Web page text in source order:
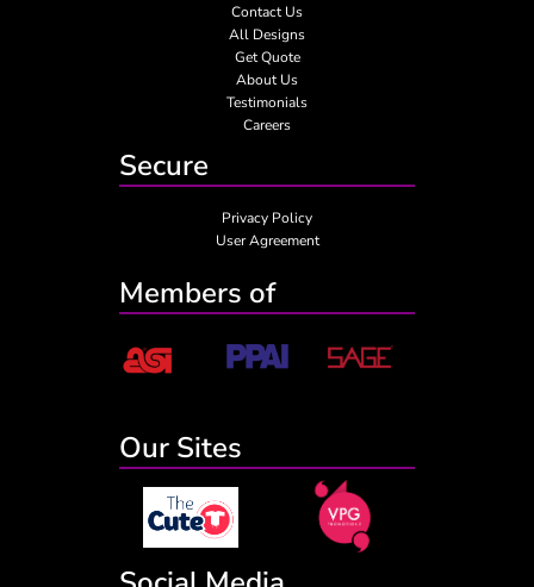
Contact Us
All Designs
Get Quote
About Us
Testimonials
Careers
Secure
Privacy Policy
User Agreement
Members of
Our Sites